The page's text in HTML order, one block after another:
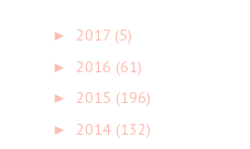
► 2017 (5)
► 2016 (61)
► 2015 (196)
► 2014 (132)